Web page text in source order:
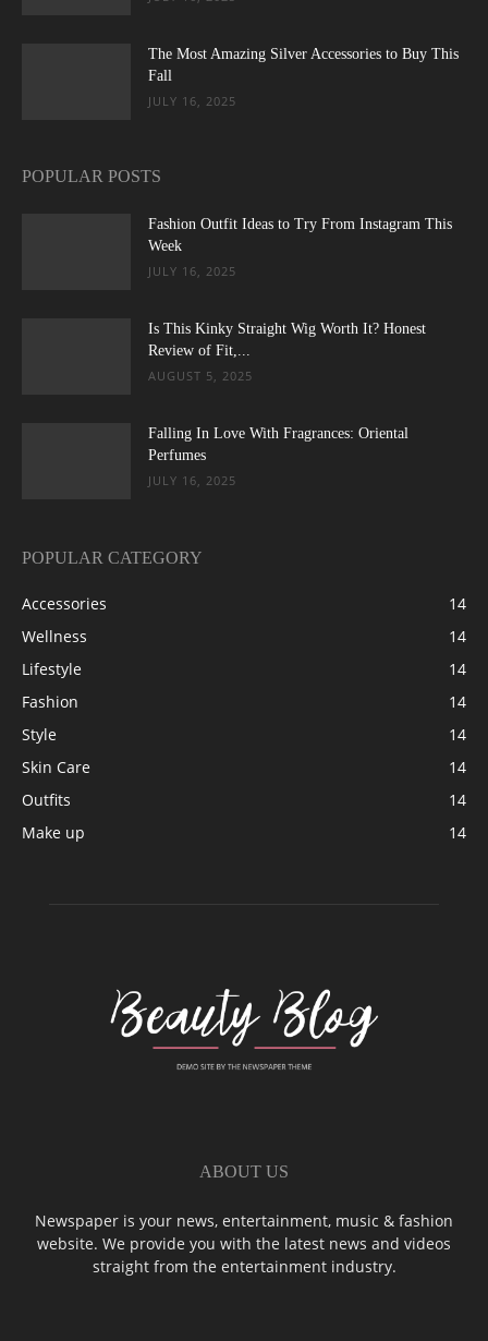
The Most Amazing Silver Accessories to Buy This
Fall
JULY 16, 2025
POPULAR POSTS
Fashion Outfit Ideas to Try From Instagram This
Week
JULY 16, 2025
Is This Kinky Straight Wig Worth It? Honest
Review of Fit,...
AUGUST 5, 2025
Falling In Love With Fragrances: Oriental
Perfumes
JULY 16, 2025
POPULAR CATEGORY
Accessories
14
Wellness
14
Lifestyle
14
Fashion
14
Style
14
Skin Care
14
Outfits
14
Make up
14
ABOUT US
Newspaper is your news, entertainment, music & fashion
website. We provide you with the latest news and videos
straight from the entertainment industry.